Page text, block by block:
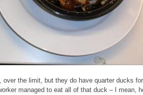
over the limit, but they do have quarter ducks for
managed to eat all of that duck – I mean,